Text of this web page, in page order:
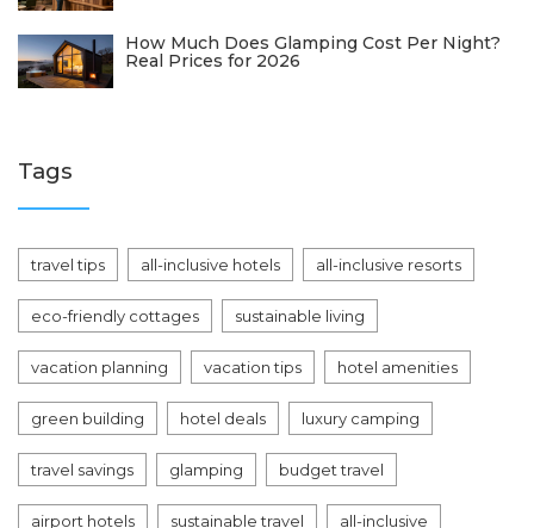
How Much Does Glamping Cost Per Night?
Real Prices for 2026
Tags
travel tips all-inclusive hotels all-inclusive resorts
eco-friendly cottages sustainable living
vacation planning vacation tips hotel amenities
green building hotel deals luxury camping
travel savings glamping budget travel
airport hotels sustainable travel all-inclusive